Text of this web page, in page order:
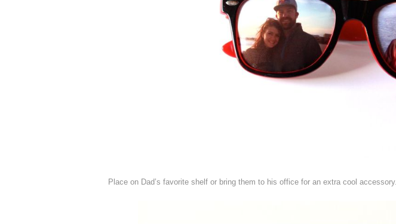
Place on Dad’s favorite shelf or bring them to his office for an extra cool accessory.